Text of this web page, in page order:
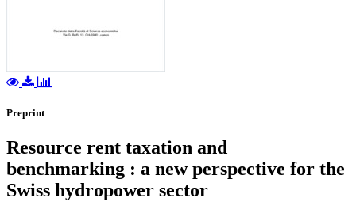
Preprint
Resource rent taxation and
benchmarking : a new perspective for the
Swiss hydropower sector